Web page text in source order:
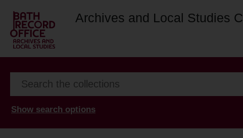
Archives and Local Studies
Show search options